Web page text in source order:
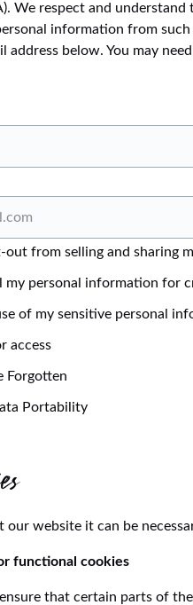
We respect and
information from
address below. You may
out from selling and sharing
my personal information for
of my sensitive personal
access
Forgotten
Portability
our website it can be
functional cookies
that certain parts of